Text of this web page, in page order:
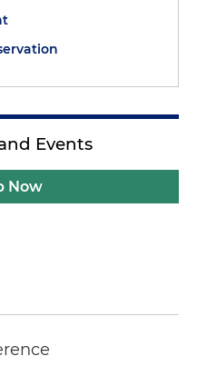
Events
Now